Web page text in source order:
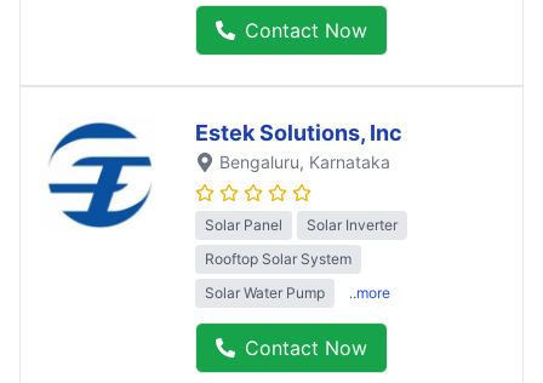
Contact Now
Estek Solutions, Inc
Bengaluru, Karnataka
Solar Panel
Solar Inverter
Rooftop Solar System
Solar Water Pump
..more
Contact Now